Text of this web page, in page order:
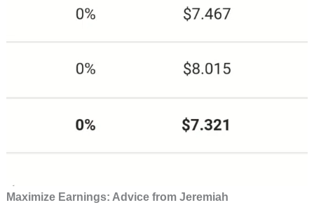
Maximize Earnings: Advice from Jeremiah